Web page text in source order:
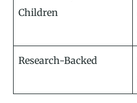
Children
Research-Backed